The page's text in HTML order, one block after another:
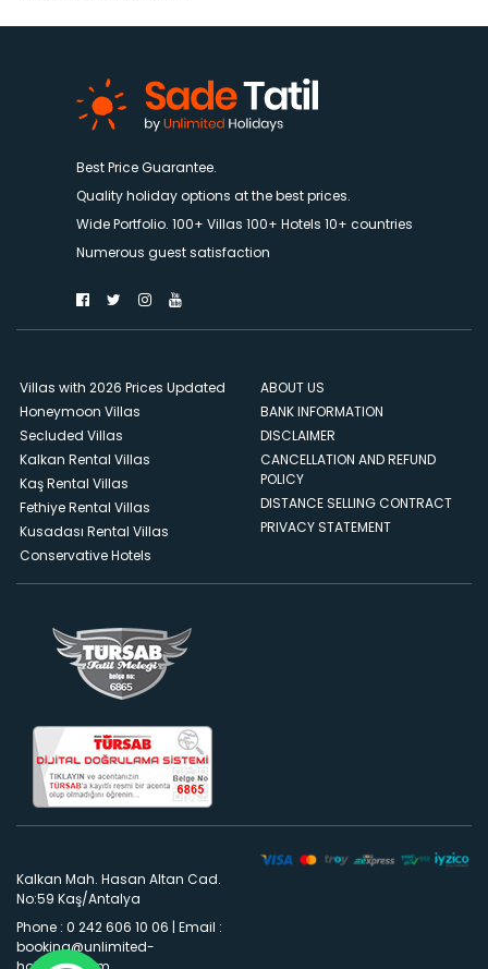
Best Price Guarantee.
Quality holiday options at the best prices.
Wide Portfolio. 100+ Villas 100+ Hotels 10+ countries
Numerous guest satisfaction
Villas with 2026 Prices Updated
Honeymoon Villas
Secluded Villas
Kalkan Rental Villas
Kaş Rental Villas
Fethiye Rental Villas
Kusadası Rental Villas
Conservative Hotels
ABOUT US
BANK INFORMATION
DISCLAIMER
CANCELLATION AND REFUND
POLICY
DISTANCE SELLING CONTRACT
PRIVACY STATEMENT
Kalkan Mah. Hasan Altan Cad.
No:59 Kaş/Antalya
Phone : 0 242 606 10 06 | Email :
booking@unlimited-